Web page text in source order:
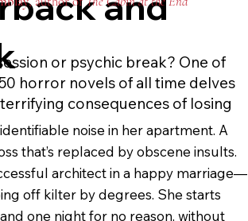
female friendship and the
short attention span. youthjuice does
what Bret Easton Ellis did to
moisturize the same way again.
or psychic break? One of
50 horror novels of all time delves
consequences of losing
noise in her apartment. A
that’s replaced by obscene insults.
architect in a happy marriage—
off kilter by degrees. She starts
one night for no reason, without